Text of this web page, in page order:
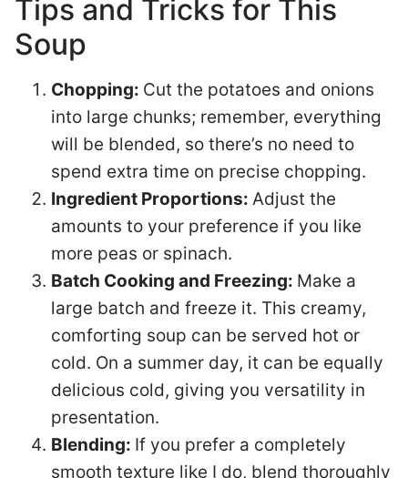
Tips and Tricks for This
Soup
Chopping: Cut the potatoes and onions
into large chunks; remember, everything
will be blended, so there’s no need to
spend extra time on precise chopping.
Ingredient Proportions: Adjust the
amounts to your preference if you like
more peas or spinach.
Batch Cooking and Freezing: Make a
large batch and freeze it. This creamy,
comforting soup can be served hot or
cold. On a summer day, it can be equally
delicious cold, giving you versatility in
presentation.
Blending: If you prefer a completely
smooth texture like I do, blend thoroughly